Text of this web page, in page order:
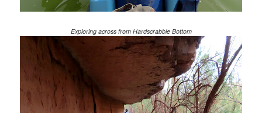
Exploring across from Hardscrabble Bottom